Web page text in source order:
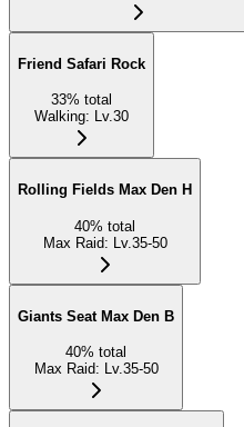
Friend Safari Rock
33% total
Walking: Lv.30
Rolling Fields Max Den H
40% total
Max Raid: Lv.35-50
Giants Seat Max Den B
40% total
Max Raid: Lv.35-50